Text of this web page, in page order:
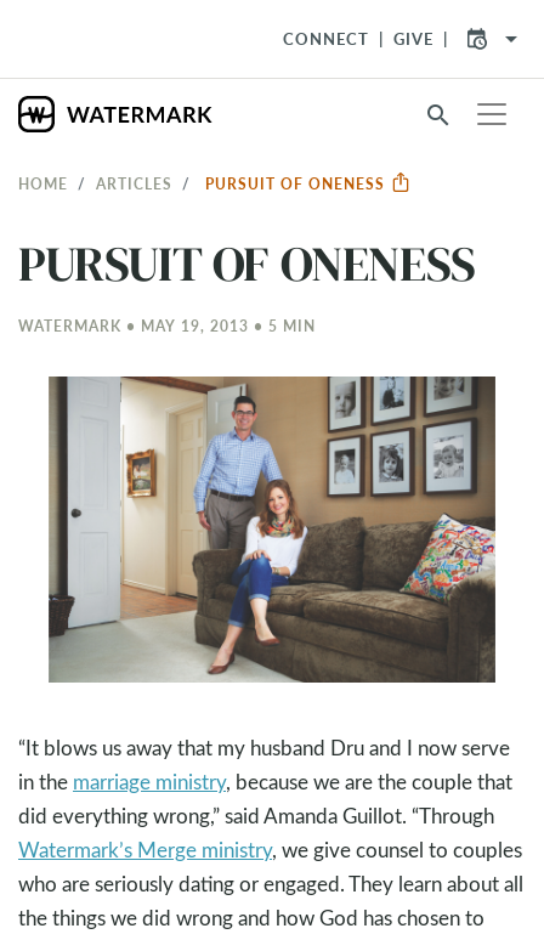
CONNECT GIVE arrow_drop_down
search
HOME ARTICLES PURSUIT OF ONENESS
PURSUIT OF ONENESS
WATERMARK • MAY 19, 2013 • 5 MIN
“It blows us away that my husband Dru and I now serve
in the marriage ministry, because we are the couple that
did everything wrong,” said Amanda Guillot. “Through
Watermark’s Merge ministry, we give counsel to couples
who are seriously dating or engaged. They learn about all
the things we did wrong and how God has chosen to